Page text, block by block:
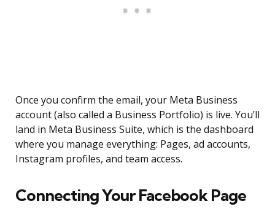
Once you confirm the email, your Meta Business
account (also called a Business Portfolio) is live. You’ll
land in Meta Business Suite, which is the dashboard
where you manage everything: Pages, ad accounts,
Instagram profiles, and team access.
Connecting Your Facebook Page